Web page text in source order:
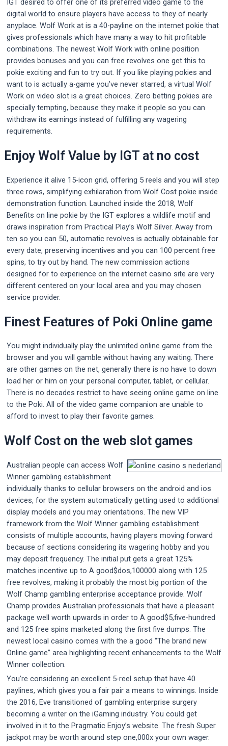
IGT desired to offer one of its preferred video game to the
digital world to ensure players have access to they of nearly
anyplace. Wolf Work at is a 40-payline on the internet pokie that
gives professionals which have many a way to hit profitable
combinations. The newest Wolf Work with online position
provides bonuses and you can free revolves one get this to
pokie exciting and fun to try out. If you like playing pokies and
want to is actually a-game you’ve never starred, a virtual Wolf
Work on video slot is a great choices. Zero betting pokies are
specially tempting, because they make it people so you can
withdraw its earnings instead of fulfilling any wagering
requirements.
Enjoy Wolf Value by IGT at no cost
Experience it alive 15-icon grid, offering 5 reels and you will step
three rows, simplifying exhilaration from Wolf Cost pokie inside
demonstration function. Launched inside the 2018, Wolf
Benefits on line pokie by the IGT explores a wildlife motif and
draws inspiration from Practical Play’s Wolf Silver. Away from
ten so you can 50, automatic revolves is actually obtainable for
every date, preserving incentives and you can 100 percent free
spins, to try out by hand. The new commission actions
designed for to experience on the internet casino site are very
different centered on your local area and you may chosen
service provider.
Finest Features of Poki Online game
You might individually play the unlimited online game from the
browser and you will gamble without having any waiting. There
are other games on the net, generally there is no have to down
load her or him on your personal computer, tablet, or cellular.
There is no decades restrict to have seeing online game on line
to the Poki. All of the video game companion are unable to
afford to invest to play their favorite games.
Wolf Cost on the web slot games
Australian people can access Wolf
Winner gambling establishment
individually thanks to cellular browsers on the android and ios
devices, for the system automatically getting used to additional
display models and you may orientations. The new VIP
framework from the Wolf Winner gambling establishment
consists of multiple accounts, having players moving forward
because of sections considering its wagering hobby and you
may deposit frequency. The initial put gets a great 125%
matches incentive up to A good$dos,100000 along with 125
free revolves, making it probably the most big portion of the
Wolf Champ gambling enterprise acceptance provide. Wolf
Champ provides Australian professionals that have a pleasant
package well worth upwards in order to A good$5,five-hundred
and 125 free spins marketed along the first five dumps. The
newest local casino comes with the a good “The brand new
Online game” area highlighting recent enhancements to the Wolf
Winner collection.
You’re considering an excellent 5-reel setup that have 40
paylines, which gives you a fair pair a means to winnings. Inside
the 2016, Eve transitioned of gambling enterprise surgery
becoming a writer on the iGaming industry. You could get
involved in it to the Pragmatic Enjoy’s website. The fresh Super
jackpot may be worth around step one,000x your own wager.